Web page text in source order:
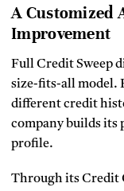
A Customized
Improvement
Full Credit Sweep
size-fits-all model.
different credit
company builds its
profile.
Through its Credit